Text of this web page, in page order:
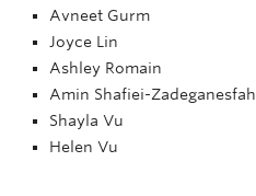
Avneet Gurm
Joyce Lin
Ashley Romain
Amin Shafiei-Zadeganesfah
Shayla Vu
Helen Vu